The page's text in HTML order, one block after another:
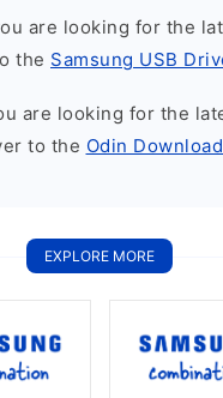
are looking for the
the Samsung USB
are looking for the
to the Odin
EXPLORE MORE